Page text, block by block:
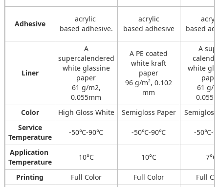
Adhesive
acrylic
based adhesive.
acrylic
based adhesive
based
Liner
A
supercalendered
white glassine
paper
61 g/m2,
0.055mm
A PE coated
white kraft
paper
96 g/m², 0.102
mm
A
white
61 g/
Color
High Gloss White Semigloss Paper
Service
Temperature
-50℃-90℃ -50℃-90℃ -50℃-
Application
Temperature
10°C 10°C 7°C
Printing Full Color Full Color Full